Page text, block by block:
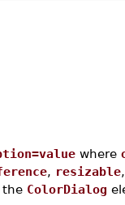
where
, resizable
the ColorDialog